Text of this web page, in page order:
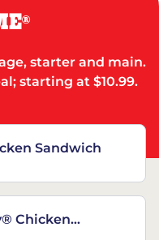
®
starter and main.
starting at $10.99.
Sandwich
Chicken